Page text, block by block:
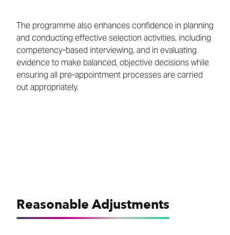
The programme also enhances confidence in planning
and conducting effective selection activities, including
competency-based interviewing, and in evaluating
evidence to make balanced, objective decisions while
ensuring all pre-appointment processes are carried
out appropriately.
Reasonable Adjustments